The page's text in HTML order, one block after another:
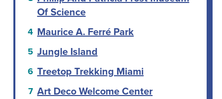
Of Science
Maurice A. Ferré Park
Jungle Island
Treetop Trekking Miami
Art Deco Welcome Center